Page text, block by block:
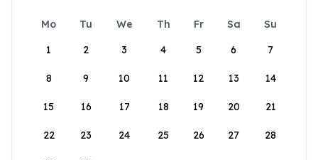
Mo Tu We Th Fr Sa
Su
1
2 3 4 5 6 7
8 9 10 11 12 13 14
15 16 17 18 19 20 21
22 23 24 25 26 27 28